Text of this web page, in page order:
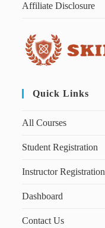
Affiliate Disclosure
Quick Links
All Courses
Student Registration
Instructor Registration
Dashboard
Contact Us